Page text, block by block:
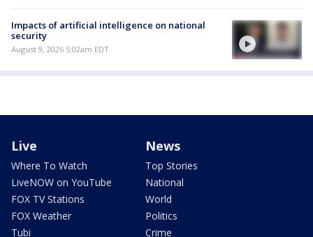
Impacts of artificial intelligence on national
security
August 9, 2026 5:02am EDT
Live
Where To Watch
LiveNOW on YouTube
FOX TV Stations
FOX Weather
Tubi
News
Top Stories
National
World
Politics
Crime